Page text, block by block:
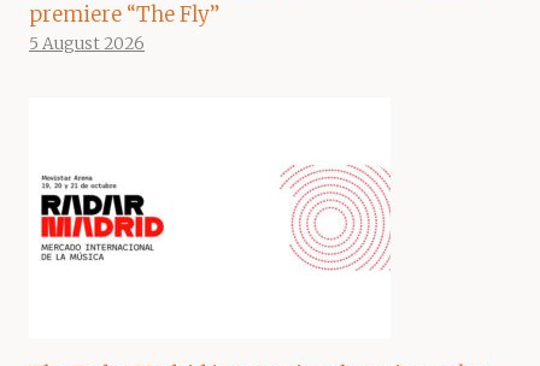
premiere “The Fly”
5 August 2026